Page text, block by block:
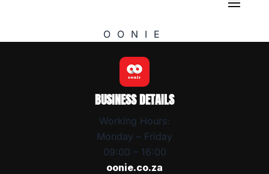
OONIE
BUSINESS DETAILS
Working Hours:
Monday – Friday
09:00 – 16:00
oonie.co.za